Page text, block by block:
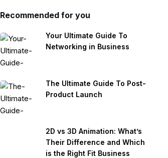
Recommended for you
Your Ultimate Guide To
Networking in Business
The Ultimate Guide To Post-
Product Launch
2D vs 3D Animation: What’s
Their Difference and Which
is the Right Fit Business